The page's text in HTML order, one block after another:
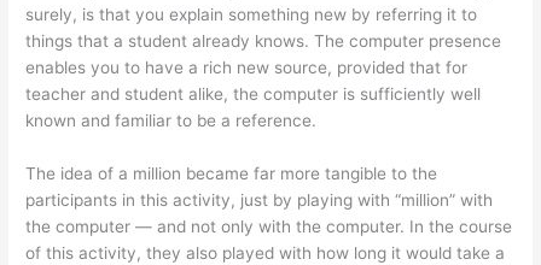
surely, is that you explain something new by referring it to
things that a student already knows. The computer presence
enables you to have a rich new source, provided that for
teacher and student alike, the computer is sufficiently well
known and familiar to be a reference.
The idea of a million became far more tangible to the
participants in this activity, just by playing with “million” with
the computer — and not only with the computer. In the course
of this activity, they also played with how long it would take a